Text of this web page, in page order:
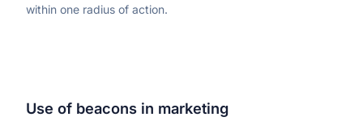
within one radius of action.
Use of beacons in marketing